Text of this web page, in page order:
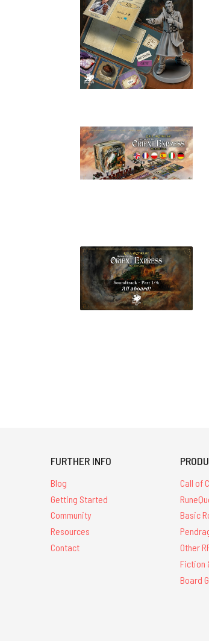
FURTHER INFO
Blog
Getting Started
Community
Resources
Contact
Call of
Basic
Other
Fiction
Board